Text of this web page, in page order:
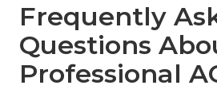
Frequently
Questions
Professional